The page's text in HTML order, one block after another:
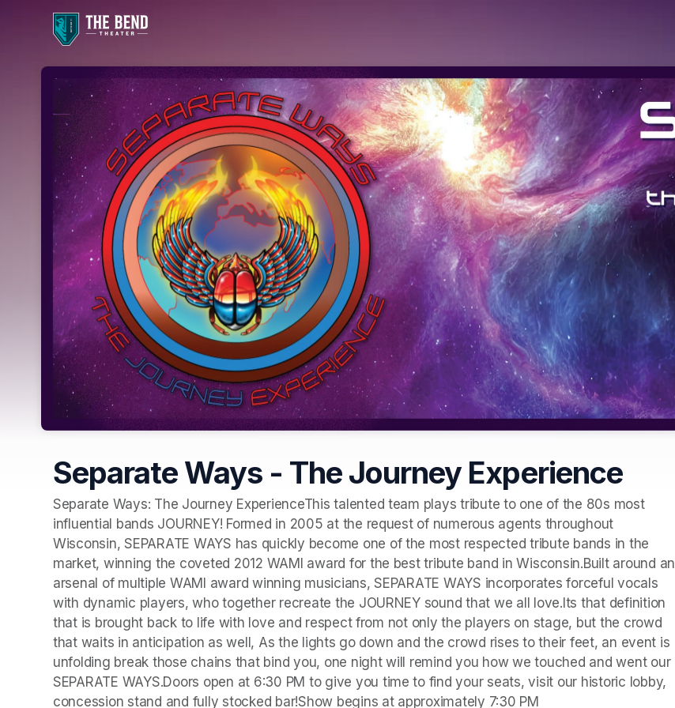
Skip header
Separate Ways - The Journey Experience
Separate Ways: The Journey ExperienceThis talented team plays tribute to one of the 80s most
influential bands JOURNEY! Formed in 2005 at the request of numerous agents throughout
Wisconsin, SEPARATE WAYS has quickly become one of the most respected tribute bands in the
market, winning the coveted 2012 WAMI award for the best tribute band in Wisconsin.Built around an
arsenal of multiple WAMI award winning musicians, SEPARATE WAYS incorporates forceful vocals
with dynamic players, who together recreate the JOURNEY sound that we all love.Its that definition
that is brought back to life with love and respect from not only the players on stage, but the crowd
that waits in anticipation as well, As the lights go down and the crowd rises to their feet, an event is
unfolding break those chains that bind you, one night will remind you how we touched and went our
SEPARATE WAYS.Doors open at 6:30 PM to give you time to find your seats, visit our historic lobby,
concession stand and fully stocked bar!Show begins at approximately 7:30 PM